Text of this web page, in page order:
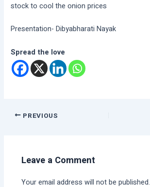
stock to cool the onion prices
Presentation- Dibyabharati Nayak
Spread the love
PREVIOUS
Leave a Comment
Your email address will not be published.